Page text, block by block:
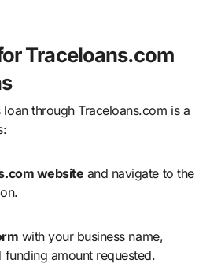
Traceloans.com
through Traceloans.com is a
website and navigate to the
with your business name,
funding amount requested.